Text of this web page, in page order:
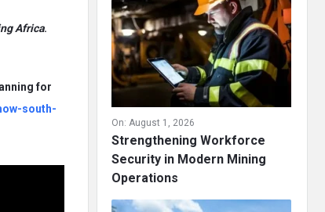
Africa.
for
south-
On: August 1, 2026
Strengthening Workforce
Security in Modern Mining
Operations